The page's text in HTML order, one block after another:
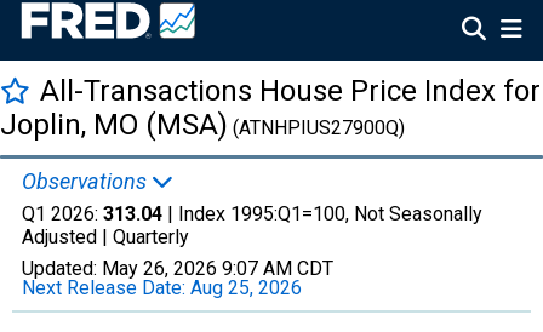
All-Transactions House Price Index for
Joplin, MO (MSA) (ATNHPIUS27900Q)
Observations
Q1 2026: 313.04 | Index 1995:Q1=100, Not Seasonally
Adjusted | Quarterly
Updated: May 26, 2026 9:07 AM CDT
Next Release Date: Aug 25, 2026